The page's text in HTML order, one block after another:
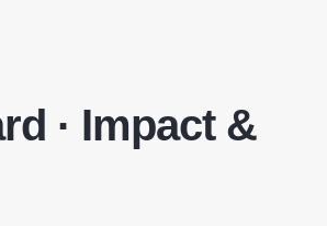
· Impact &